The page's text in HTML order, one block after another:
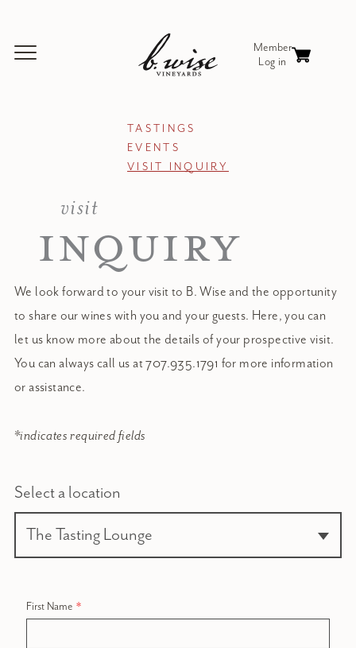
TASTINGS
EVENTS
VISIT INQUIRY
visit
INQUIRY
We look forward to your visit to B. Wise and the opportunity
to share our wines with you and your guests. Here, you can
let us know more about the details of your prospective visit.
You can always call us at 707.935.1791 for more information
or assistance.
*indicates required fields
Select a location
First Name